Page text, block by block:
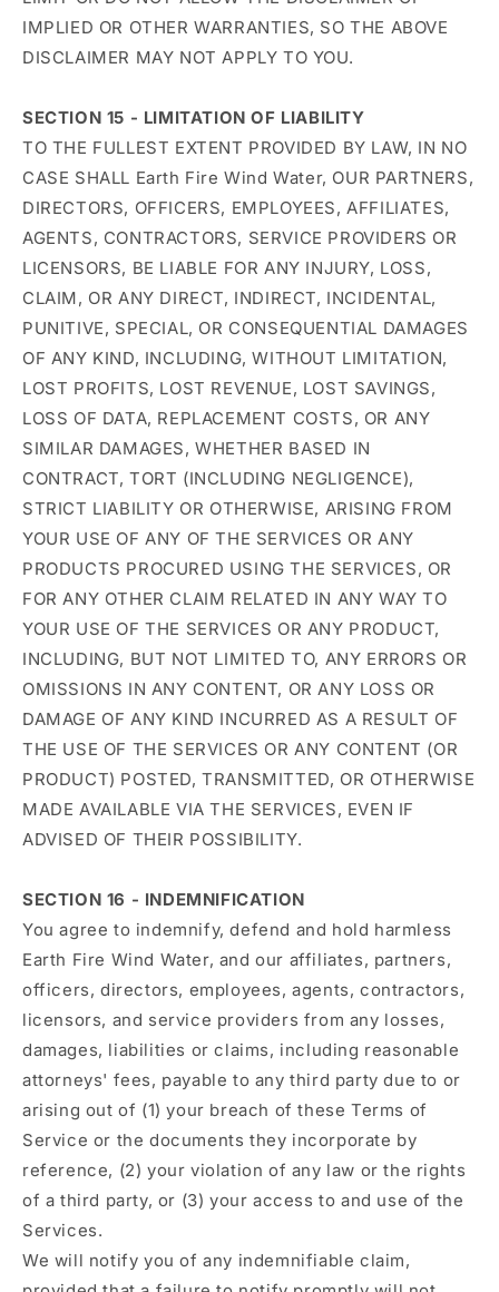
IMPLIED OR OTHER WARRANTIES, SO THE ABOVE
DISCLAIMER MAY NOT APPLY TO YOU.
SECTION 15 - LIMITATION OF LIABILITY
TO THE FULLEST EXTENT PROVIDED BY LAW, IN NO
CASE SHALL Earth Fire Wind Water, OUR PARTNERS,
DIRECTORS, OFFICERS, EMPLOYEES, AFFILIATES,
AGENTS, CONTRACTORS, SERVICE PROVIDERS OR
LICENSORS, BE LIABLE FOR ANY INJURY, LOSS,
CLAIM, OR ANY DIRECT, INDIRECT, INCIDENTAL,
PUNITIVE, SPECIAL, OR CONSEQUENTIAL DAMAGES
OF ANY KIND, INCLUDING, WITHOUT LIMITATION,
LOST PROFITS, LOST REVENUE, LOST SAVINGS,
LOSS OF DATA, REPLACEMENT COSTS, OR ANY
SIMILAR DAMAGES, WHETHER BASED IN
CONTRACT, TORT (INCLUDING NEGLIGENCE),
STRICT LIABILITY OR OTHERWISE, ARISING FROM
YOUR USE OF ANY OF THE SERVICES OR ANY
PRODUCTS PROCURED USING THE SERVICES, OR
FOR ANY OTHER CLAIM RELATED IN ANY WAY TO
YOUR USE OF THE SERVICES OR ANY PRODUCT,
INCLUDING, BUT NOT LIMITED TO, ANY ERRORS OR
OMISSIONS IN ANY CONTENT, OR ANY LOSS OR
DAMAGE OF ANY KIND INCURRED AS A RESULT OF
THE USE OF THE SERVICES OR ANY CONTENT (OR
PRODUCT) POSTED, TRANSMITTED, OR OTHERWISE
MADE AVAILABLE VIA THE SERVICES, EVEN IF
ADVISED OF THEIR POSSIBILITY.
SECTION 16 - INDEMNIFICATION
You agree to indemnify, defend and hold harmless
Earth Fire Wind Water, and our affiliates, partners,
officers, directors, employees, agents, contractors,
licensors, and service providers from any losses,
damages, liabilities or claims, including reasonable
attorneys' fees, payable to any third party due to or
arising out of (1) your breach of these Terms of
Service or the documents they incorporate by
reference, (2) your violation of any law or the rights
of a third party, or (3) your access to and use of the
Services.
We will notify you of any indemnifiable claim,